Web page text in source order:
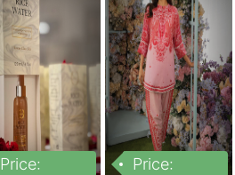
Price:
Price: